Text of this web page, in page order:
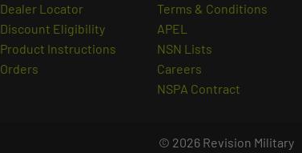
Dealer Locator
Discount Eligibility
Product Instructions
Orders
Terms & Conditions
APEL
NSN Lists
Careers
NSPA Contract
© 2026 Revision Military